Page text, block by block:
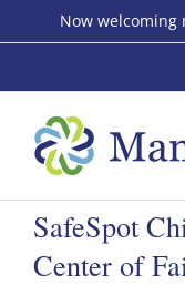
to
Now welcoming
SafeSpot
Center of